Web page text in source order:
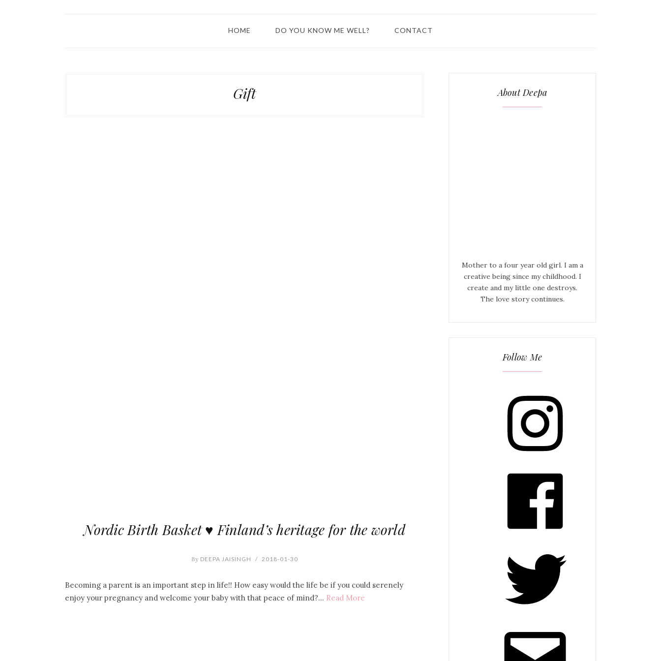
HOME DO YOU KNOW ME WELL? CONTACT
Gift
Nordic Birth Basket ♥ Finland’s heritage for the world
By DEEPA JAISINGH / 2018-01-30
Becoming a parent is an important step in life!! How easy would the life be if you could serenely
enjoy your pregnancy and welcome your baby with that peace of mind?… Read More
About Deepa
Mother to a four year old girl. I am a
creative being since my childhood. I
create and my little one destroys.
The love story continues.
Follow Me